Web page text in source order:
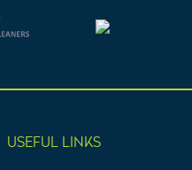
USEFUL LINKS